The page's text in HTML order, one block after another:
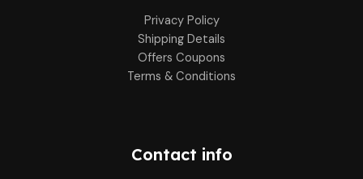
Privacy Policy
Shipping Details
Offers Coupons
Terms & Conditions
Contact info